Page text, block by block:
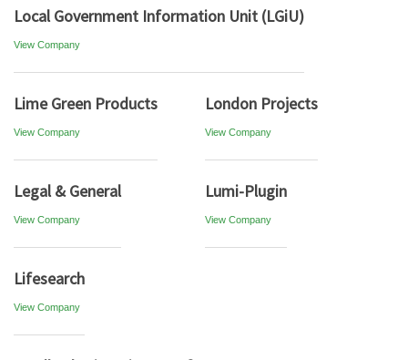
Local Government Information Unit (LGiU)
View Company
Lime Green Products
View Company
London Projects
View Company
Legal & General
View Company
Lumi-Plugin
View Company
Lifesearch
View Company